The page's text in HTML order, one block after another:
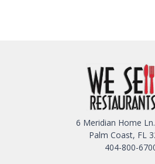
6 Meridian Home
Palm Coast, FL
404-800-